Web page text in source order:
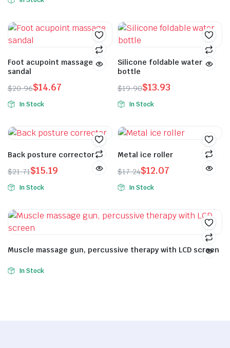
Foot acupoint massage
sandal
$20.96$14.67
In Stock
Silicone foldable water
bottle
$19.90$13.93
In Stock
Back posture corrector
$21.71$15.19
In Stock
Metal ice roller
$17.24$12.07
In Stock
Muscle massage gun, percussive therapy with LCD screen
In Stock